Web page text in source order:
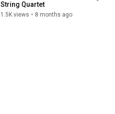
String Quartet
1.5K views • 8 months ago